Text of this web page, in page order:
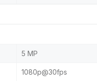
5 MP
1080p@30fps